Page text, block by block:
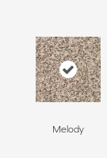
Melody